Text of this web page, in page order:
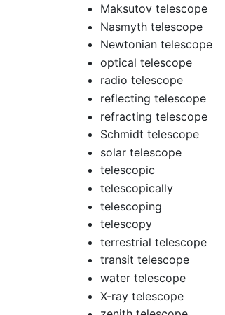
Maksutov telescope
Nasmyth telescope
Newtonian telescope
optical telescope
radio telescope
reflecting telescope
refracting telescope
Schmidt telescope
solar telescope
telescopic
telescopically
telescoping
telescopy
terrestrial telescope
transit telescope
water telescope
X-ray telescope